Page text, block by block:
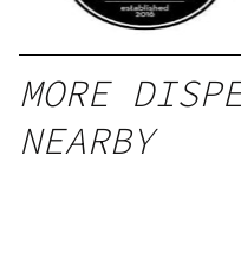
MORE
NEARBY